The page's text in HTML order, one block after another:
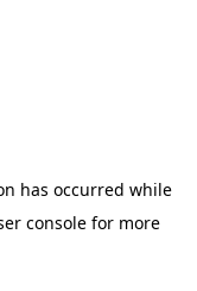
has occurred while
consolefor more